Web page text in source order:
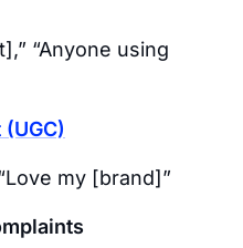
“Anyone using
my [brand]”